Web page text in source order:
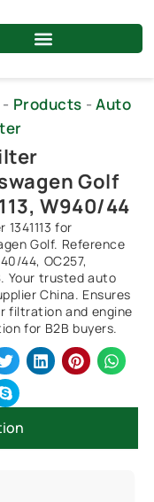
- Products - Auto
Golf
W940/44
1341113 for
Golf. Reference
44, OC257,
Your trusted auto
China. Ensures
filtration and engine
for B2B buyers.